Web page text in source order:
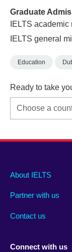
Graduate
IELTS
IELTS general
Education
Ready to take
Main
footer
About IELTS
Partner with us
Contact us
Social
menu
Connect with us
Auxiliary